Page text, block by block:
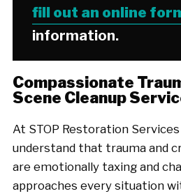
fill out an online
information.
Compassionate
Scene Cleanup
At STOP Restoration
understand that trauma and
are emotionally taxing and
approaches every situation